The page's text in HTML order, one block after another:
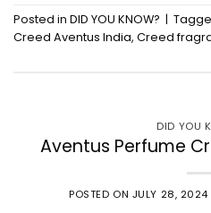
Posted in DID YOU KNOW? |
Creed Aventus India, Creed
DID YOU
Aventus Perfume
POSTED ON JULY 28, 2024